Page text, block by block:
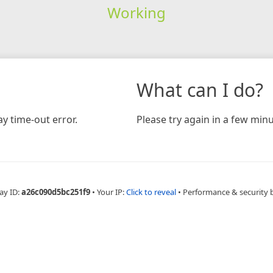
Working
time-out error.
What can I do?
Please try again in a few
ID:a26c090d5bc251f9 • Your IP:Click to reveal • Performance & security